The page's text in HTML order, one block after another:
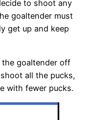
to shoot any
goaltender must
get up and keep
goaltender off
all the pucks,
with fewer pucks.